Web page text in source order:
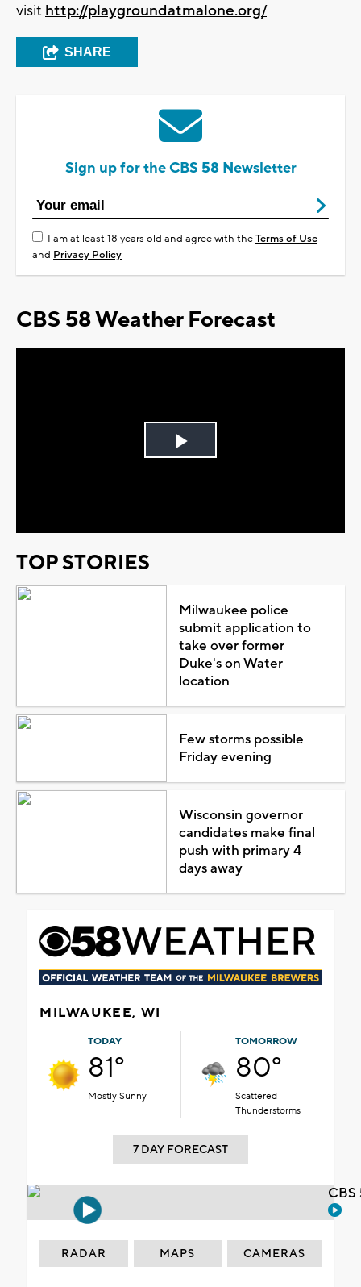
visit http://playgroundatmalone.org/
SHARE
Sign up for the CBS 58 Newsletter
I am at least 18 years old and agree with theTerms of Use
and Privacy Policy
CBS 58 Weather Forecast
Play
TOP STORIES
Milwaukee police
submit application to
take over former
Duke's on Water
location
Few storms possible
Friday evening
Wisconsin governor
candidates make final
push with primary 4
days away
MILWAUKEE, WI
TODAY
81°
Mostly Sunny
TOMORROW
80°
Scattered
Thunderstorms
7 DAY FORECAST
RADAR MAPS CAMERAS